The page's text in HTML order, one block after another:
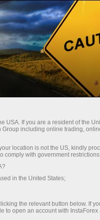
calculator
for
those who trade
the list of
on the closest pay
account.
USA. If you are a resident of the
including online trading,
location is not the US, kindly
comply with government
in the United States;
the relevant button below. If
to open an account with InstaForex